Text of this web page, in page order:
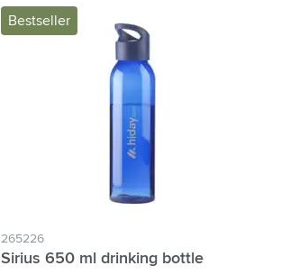
Bestseller
265226
Sirius 650 ml drinking bottle